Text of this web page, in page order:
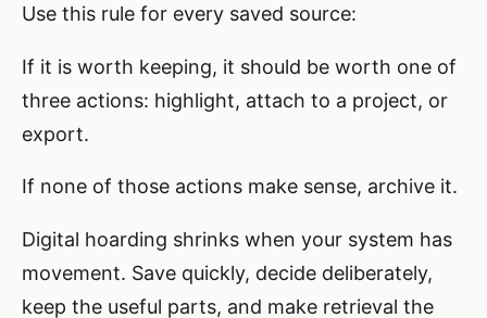
Use this rule for every saved source:
If it is worth keeping, it should be worth one of
three actions: highlight, attach to a project, or
export.
If none of those actions make sense, archive it.
Digital hoarding shrinks when your system has
movement. Save quickly, decide deliberately,
keep the useful parts, and make retrieval the